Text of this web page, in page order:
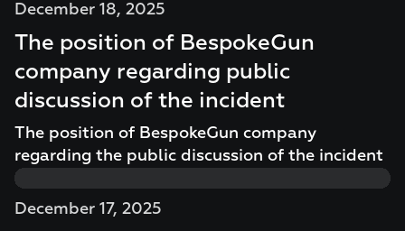
December 18, 2025
The position of BespokeGun
company regarding public
discussion of the incident
The position of BespokeGun company
regarding the public discussion of the incident
December 17, 2025